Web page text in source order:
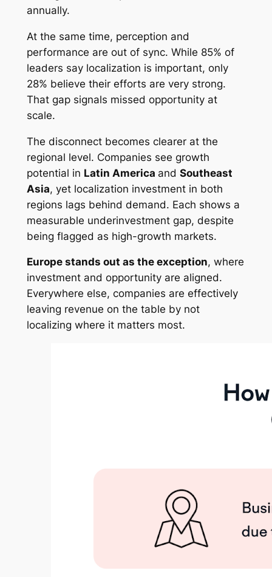
annually.
At the same time, perception and
performance are out of sync. While 85% of
leaders say localization is important, only
28% believe their efforts are very strong.
That gap signals missed opportunity at
scale.
The disconnect becomes clearer at the
regional level. Companies see growth
potential in Latin America and Southeast
Asia, yet localization investment in both
regions lags behind demand. Each shows a
measurable underinvestment gap, despite
being flagged as high-growth markets.
Europe stands out as the exception, where
investment and opportunity are aligned.
Everywhere else, companies are effectively
leaving revenue on the table by not
localizing where it matters most.